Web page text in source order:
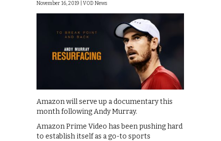
November 16, 2019 | VOD News
Amazon will serve up a documentary this
month following Andy Murray.
Amazon Prime Video has been pushing hard
to establish itself as a go-to sports